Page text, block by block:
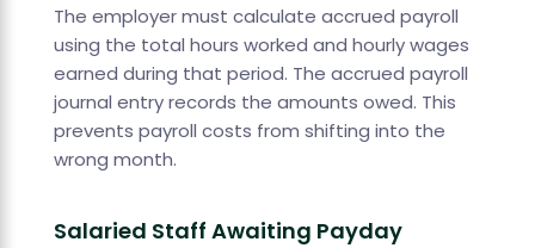
The employer must calculate accrued payroll
using the total hours worked and hourly wages
earned during that period. The accrued payroll
journal entry records the amounts owed. This
prevents payroll costs from shifting into the
wrong month.
Salaried Staff Awaiting Payday